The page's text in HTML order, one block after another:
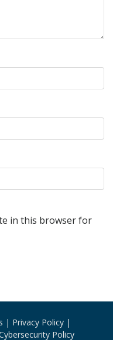
in this browser for
Privacy Policy
Policy